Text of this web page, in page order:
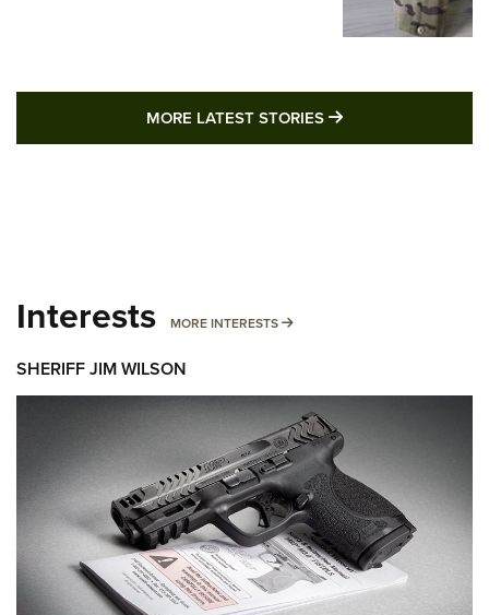
MORE LATEST STORIES MORE LATEST
Interests MORE INTERESTS MORE INTERESTS
SHERIFF JIM WILSON